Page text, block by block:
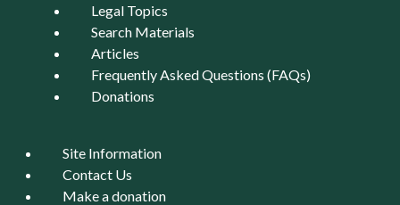
Legal Topics
Search Materials
Articles
Frequently Asked Questions (FAQs)
Donations
Site Information
Contact Us
Make a donation